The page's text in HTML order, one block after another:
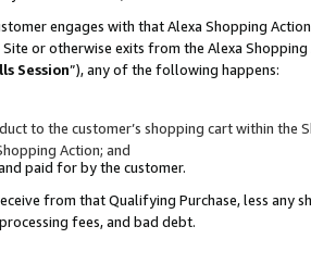
engages with that Alexa Shopping
or otherwise exits from the Alexa Shopping
Session”), any of the following happens:
to the customer’s shopping cart within the
Action; and
paid for by the customer.
from that Qualifying Purchase, less any
fees, and bad debt.